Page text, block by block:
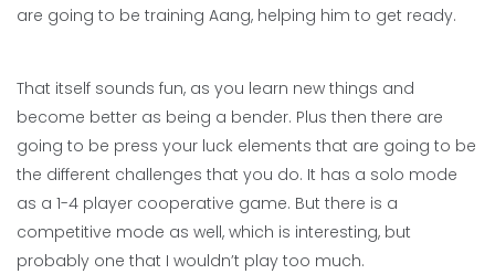
are going to be training Aang, helping him to get ready.
That itself sounds fun, as you learn new things and
become better as being a bender. Plus then there are
going to be press your luck elements that are going to be
the different challenges that you do. It has a solo mode
as a 1-4 player cooperative game. But there is a
competitive mode as well, which is interesting, but
probably one that I wouldn’t play too much.